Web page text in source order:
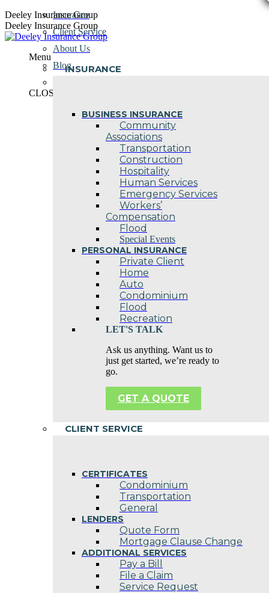
Skip
to
content
Deeley Insurance Group
Deeley Insurance Group
Menu
INSURANCE
BUSINESS INSURANCE
Community
Associations
Transportation
Construction
Hospitality
Human Services
Emergency Services
Workers’
Compensation
Flood
Special Events
PERSONAL INSURANCE
Private Client
Home
Auto
Condominium
Flood
Recreation
LET'S TALK
Ask us anything. Want us to
just get started, we’re ready to
go.
GET A QUOTE
CLIENT SERVICE
CERTIFICATES
Condominium
Transportation
General
LENDERS
Quote Form
Mortgage Clause Change
ADDITIONAL SERVICES
Pay a Bill
File a Claim
Service Request
Insurance
Client Service
About Us
Blog
CLOSE